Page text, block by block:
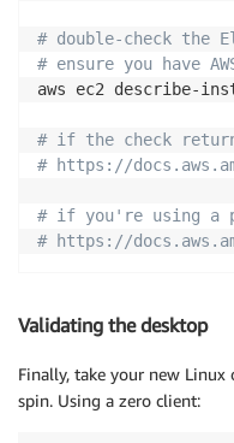
# double-check the
# ensure you have
aws ec2 describe-
# if the check
# https://
# if you're using a
# https://
Validating the desktop
Finally, take your new
spin. Using a zero client: